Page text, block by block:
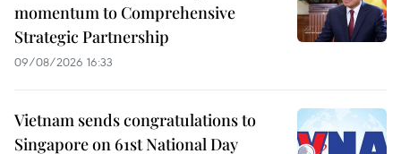
momentum to Comprehensive
Strategic Partnership
09/08/2026 16:33
Vietnam sends congratulations to
Singapore on 61st National Day